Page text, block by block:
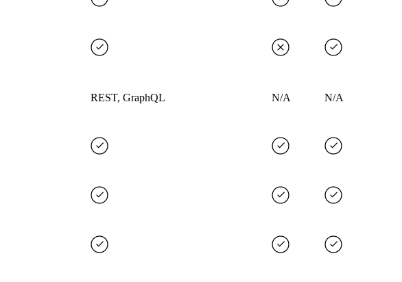
REST, GraphQL N/A N/A